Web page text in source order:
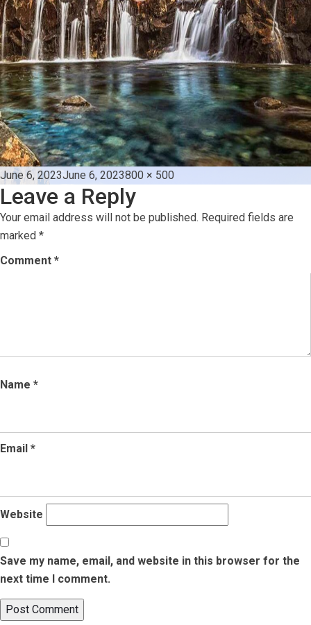
Posted
on
June 6, 2023June 6, 2023Full
size
800 × 500
Leave a Reply
Your email address will not be published. Required fields are
marked *
Comment *
Name *
Email *
Website
Save my name, email, and website in this browser for the
next time I comment.